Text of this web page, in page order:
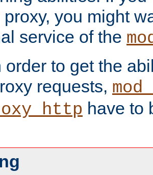
you might
service of the
order to get the
requests,
have to